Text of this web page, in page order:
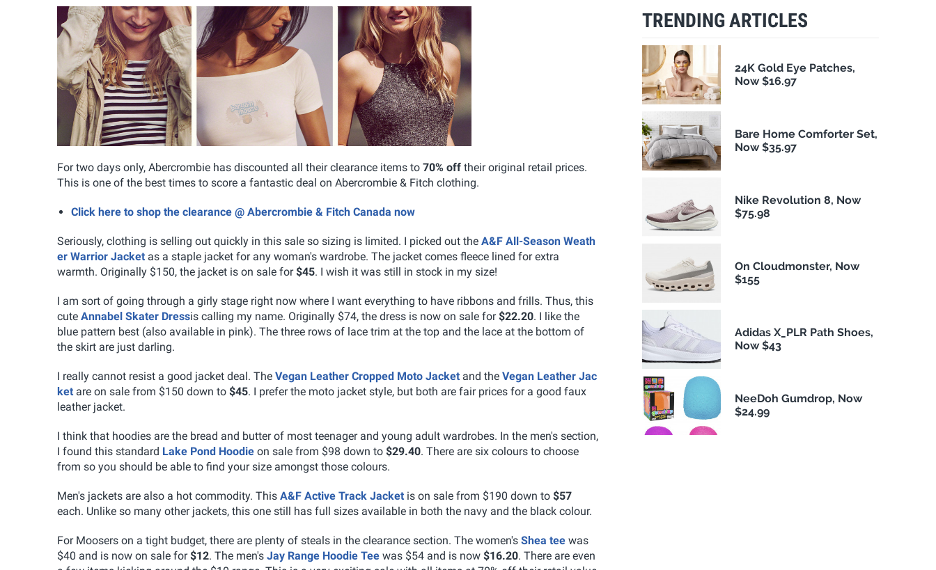
For two days only, Abercrombie has discounted all their clearance items to 70% off their original retail prices.
This is one of the best times to score a fantastic deal on Abercrombie & Fitch clothing.
Click here to shop the clearance @ Abercrombie & Fitch Canada now
Seriously, clothing is selling out quickly in this sale so sizing is limited. I picked out the A&F All-Season Weath
er Warrior Jacket as a staple jacket for any woman's wardrobe. The jacket comes fleece lined for extra
warmth. Originally $150, the jacket is on sale for$45. I wish it was still in stock in my size!
I am sort of going through a girly stage right now where I want everything to have ribbons and frills. Thus, this
cute Annabel Skater Dressis calling my name. Originally $74, the dress is now on sale for$22.20. I like the
blue pattern best (also available in pink). The three rows of lace trim at the top and the lace at the bottom of
the skirt are just darling.
I really cannot resist a good jacket deal. The Vegan Leather Cropped Moto Jacket and the Vegan Leather Jac
ket are on sale from $150 down to $45. I prefer the moto jacket style, but both are fair prices for a good faux
leather jacket.
I think that hoodies are the bread and butter of most teenager and young adult wardrobes. In the men's section,
I found this standard Lake Pond Hoodie on sale from $98 down to $29.40. There are six colours to choose
from so you should be able to find your size amongst those colours.
Men's jackets are also a hot commodity. This A&F Active Track Jacket is on sale from $190 down to $57
each. Unlike so many other jackets, this one still has full sizes available in both the navy and the black colour.
For Moosers on a tight budget, there are plenty of steals in the clearance section. The women's Shea tee was
$40 and is now on sale for$12. The men's Jay Range Hoodie Tee was $54 and is now $16.20. There are even
TRENDING ARTICLES
24K Gold Eye Patches,
Now $16.97
Bare Home Comforter Set,
Now $35.97
Nike Revolution 8, Now
$75.98
On Cloudmonster, Now
$155
Adidas X_PLR Path Shoes,
Now $43
NeeDoh Gumdrop, Now
$24.99